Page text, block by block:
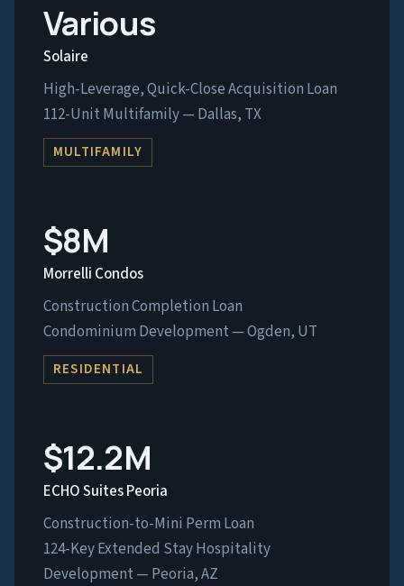
Various
Solaire
High-Leverage, Quick-Close Acquisition Loan
112-Unit Multifamily — Dallas, TX
MULTIFAMILY
$8M
Morrelli Condos
Construction Completion Loan
Condominium Development — Ogden, UT
RESIDENTIAL
$12.2M
ECHO Suites Peoria
Construction-to-Mini Perm Loan
124-Key Extended Stay Hospitality
Development — Peoria, AZ